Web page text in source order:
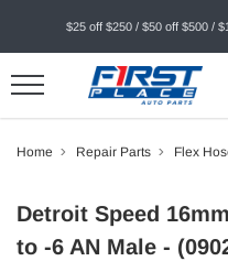
$25 off $250 / $50 off $500 /
Home Repair Parts Flex
Detroit Speed
to -6 AN Male -